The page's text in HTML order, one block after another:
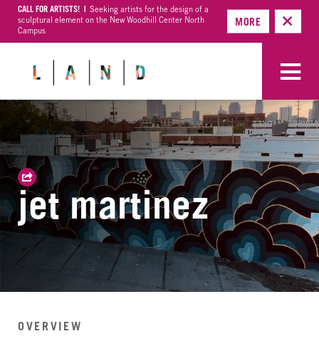
CALL FOR ARTISTS! |
Seeking artists for the design of a
sculptural element on the New Woodhill Center North
Campus
MORE
jet martinez
OVERVIEW